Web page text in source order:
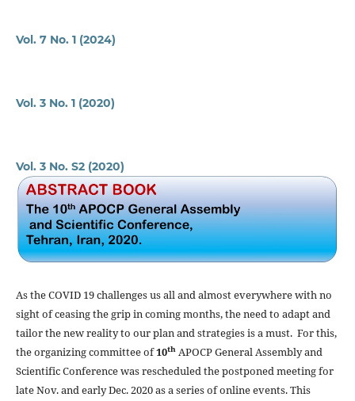
Vol. 7 No. 1 (2024)
Vol. 3 No. 1 (2020)
Vol. 3 No. S2 (2020)
As the COVID 19 challenges us all and almost everywhere with no
sight of ceasing the grip in coming months, the need to adapt and
tailor the new reality to our plan and strategies is a must. For this,
the organizing committee of10thAPOCP General Assembly and
Scientific Conference was rescheduled the postponed meeting for
late Nov. and early Dec. 2020 as a series of online events. This